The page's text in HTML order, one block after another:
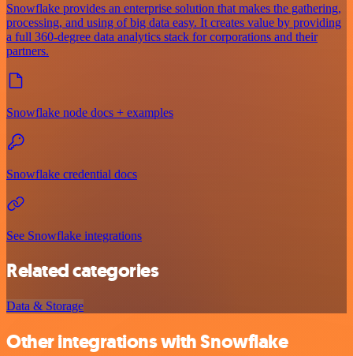
Snowflake provides an enterprise solution that makes the gathering,
processing, and using of big data easy. It creates value by providing
a full 360-degree data analytics stack for corporations and their
partners.
Snowflake node docs + examples
Snowflake credential docs
See Snowflake integrations
Related categories
Data & Storage
Other integrations with Snowflake